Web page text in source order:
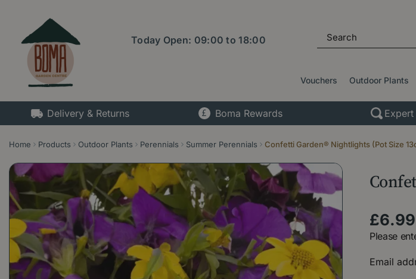
content
Home Products Outdoor Plants Perennials Summer Perennials Confetti Garden® Nightlights (Pot Size
Today Open: 09:00 to18:00
Vouchers Outdoor Plants
Delivery & Returns Boma Rewards
£6.99
Please
Email